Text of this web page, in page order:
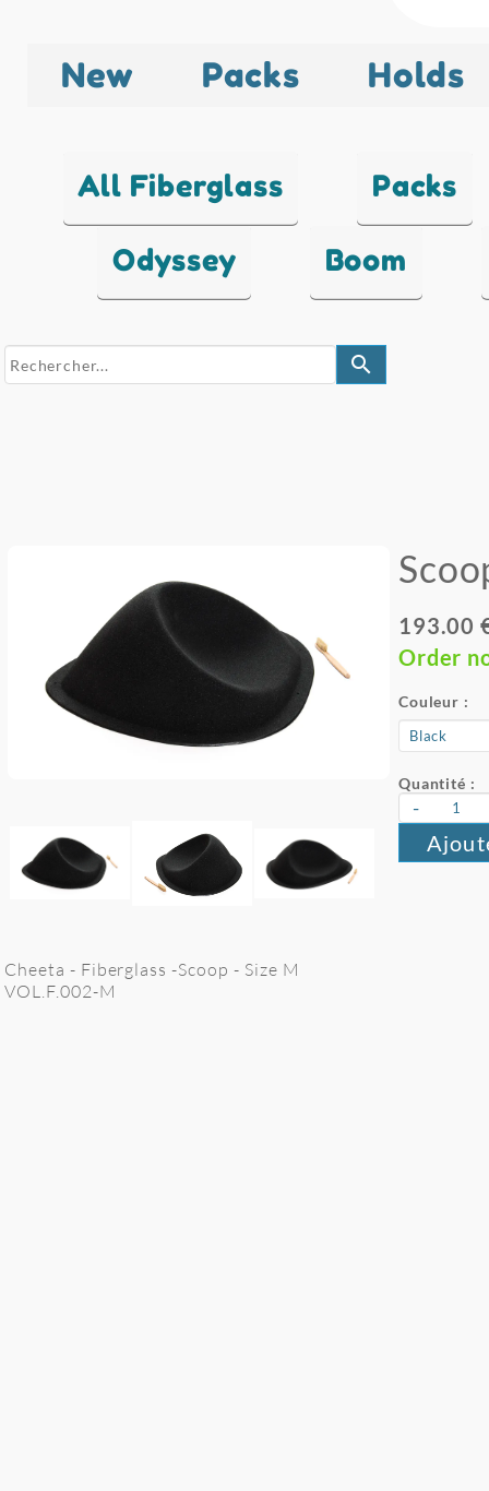
New Packs Holds
All Fiberglass Packs
Odyssey Boom
search
193.00
Order
Couleur :
Quantité :
-
Cheeta - Fiberglass -Scoop - Size M
VOL.F.002-M